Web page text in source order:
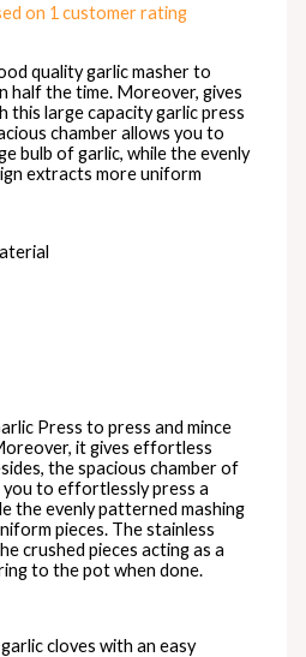
on 1 customer rating
quality garlic masher to
half the time. Moreover, gives
large capacity garlic press
chamber allows you to
bulb of garlic, while the evenly
extracts more uniform
Press to press and mince
it gives effortless
the spacious chamber of
to effortlessly press a
the evenly patterned mashing
pieces. The stainless
crushed pieces acting as a
to the pot when done.
cloves with an easy